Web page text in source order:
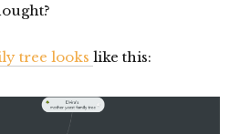
tree looks like this: